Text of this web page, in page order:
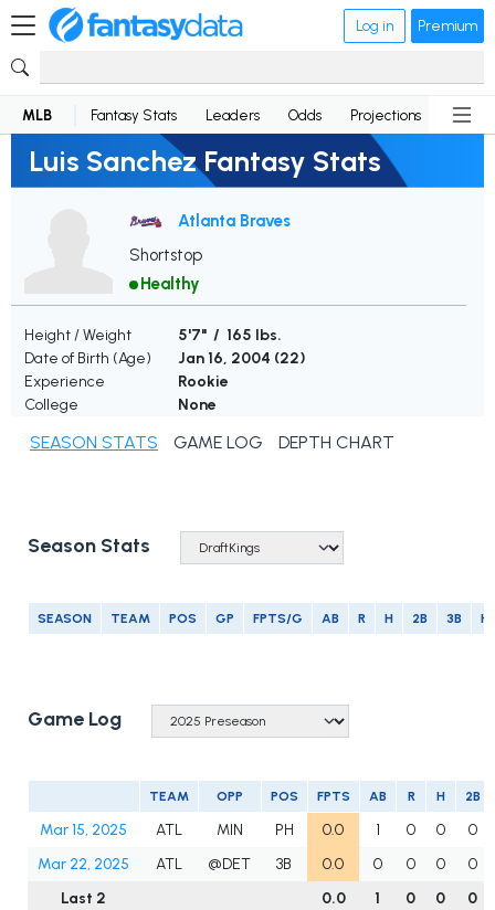
Log in Premium
MLB Fantasy Stats Leaders Odds Projections News
Luis Sanchez Fantasy Stats
Atlanta Braves
Shortstop
Healthy
Height / Weight
5'7" / 165 lbs.
Date of Birth (Age)
Jan 16, 2004 (22)
Experience
Rookie
College
None
SEASON STATS GAME LOG DEPTH CHART
Season Stats
SEASON TEAM POS GP FPTS/G AB R H 2B 3B
Game Log
TEAM OPP POS FPTS AB R H 2B
Mar 15, 2025 ATL MIN PH 0.0 1 0 0
0
Mar 22, 2025
ATL @DET 3B 0.0 0 0 0
0
Last 2
0.0 1 0 0 0